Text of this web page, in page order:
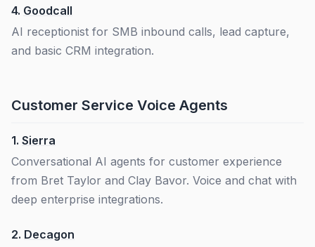
4. Goodcall
AI receptionist for SMB inbound calls, lead capture,
and basic CRM integration.
Customer Service Voice Agents
1. Sierra
Conversational AI agents for customer experience
from Bret Taylor and Clay Bavor. Voice and chat with
deep enterprise integrations.
2. Decagon